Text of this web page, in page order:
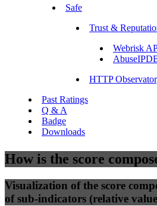
Safe
Trust &
Webrisk
HTTP
Past Ratings
Q & A
Badge
Downloads
How is the score
Visualization of the score
of sub-indicators (relative